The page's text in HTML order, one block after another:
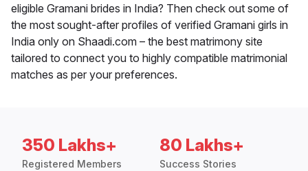
eligible Gramani brides in India? Then check out some of
the most sought-after profiles of verified Gramani girls in
India only on Shaadi.com – the best matrimony site
tailored to connect you to highly compatible matrimonial
matches as per your preferences.
350 Lakhs+
Registered Members
80 Lakhs+
Success Stories